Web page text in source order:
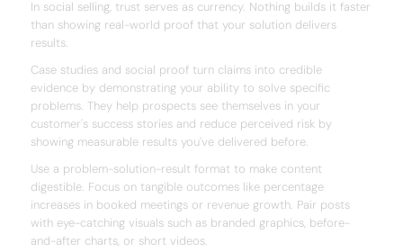
In social selling, trust serves as currency. Nothing builds it faster
than showing real-world proof that your solution delivers
results.
Case studies and social proof turn claims into credible
evidence by demonstrating your ability to solve specific
problems. They help prospects see themselves in your
customer's success stories and reduce perceived risk by
showing measurable results you've delivered before.
Use a problem-solution-result format to make content
digestible. Focus on tangible outcomes like percentage
increases in booked meetings or revenue growth. Pair posts
with eye-catching visuals such as branded graphics, before-
and-after charts, or short videos.